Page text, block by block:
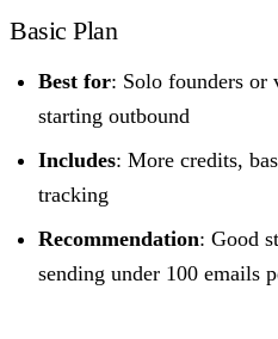
Basic Plan
Best for: Solo founders or
starting outbound
Includes: More credits,
tracking
Recommendation: Good
sending under 100 emails